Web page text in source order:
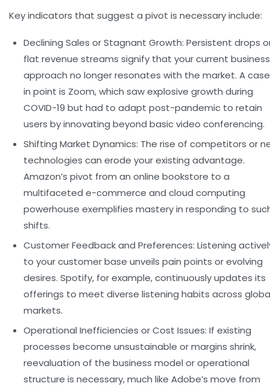
Key indicators that suggest a pivot is necessary include:
Declining Sales or Stagnant Growth: Persistent drops
flat revenue streams signify that your current business
approach no longer resonates with the market. A case
in point is Zoom, which saw explosive growth during
COVID-19 but had to adapt post-pandemic to retain
users by innovating beyond basic video conferencing.
Shifting Market Dynamics: The rise of competitors or
technologies can erode your existing advantage.
Amazon’s pivot from an online bookstore to a
multifaceted e-commerce and cloud computing
powerhouse exemplifies mastery in responding to
shifts.
Customer Feedback and Preferences: Listening
to your customer base unveils pain points or evolving
desires. Spotify, for example, continuously updates its
offerings to meet diverse listening habits across
markets.
Operational Inefficiencies or Cost Issues: If existing
processes become unsustainable or margins shrink,
reevaluation of the business model or operational
structure is necessary, much like Adobe’s move from